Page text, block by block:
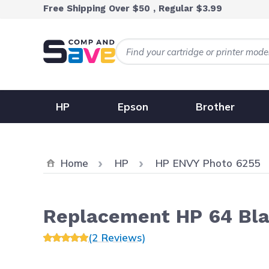
Skip to ContentFree Shipping Over $50 , Regular $3.99
HP Epson Brother
Home HP HP ENVY Photo 6255
Replacement HP 64
(2 Reviews)